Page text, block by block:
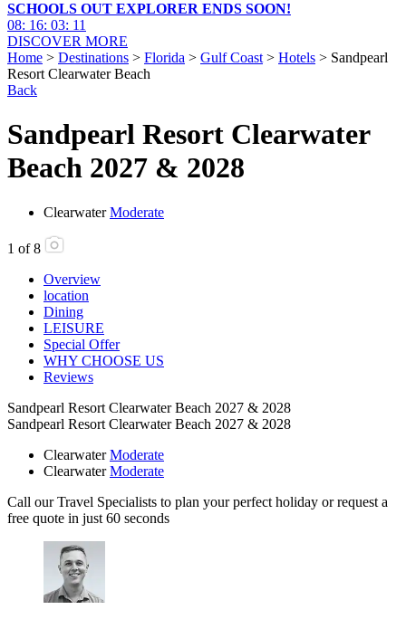
SCHOOLS OUT EXPLORER ENDS SOON!
08: 16: 03: 10
DISCOVER MORE
Home > Destinations > Florida > Gulf Coast > Hotels > Sandpearl
Resort Clearwater Beach
Back
Sandpearl Resort Clearwater
Beach 2027 & 2028
ClearwaterModerate
1 of 8
Overview
location
Dining
LEISURE
Special Offer
WHY CHOOSE US
Reviews
Sandpearl Resort Clearwater Beach 2027 & 2028
Sandpearl Resort Clearwater Beach 2027 & 2028
ClearwaterModerate
Clearwater Moderate
Call our Travel Specialists to plan your perfect holiday or request a
free quote in just 60 seconds